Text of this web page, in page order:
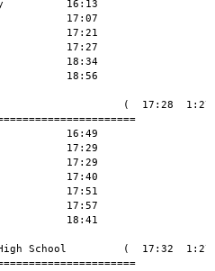
16:13
17:07
17:21
17:27
18:34
18:56
(  17:28
16:49
17:29
17:29
17:40
17:51
17:57
18:41
School         (  17:32